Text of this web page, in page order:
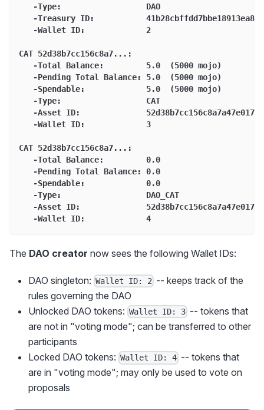
   -Type:                  DAO
-Treasury ID:
   -Wallet ID:             2
CAT 52d38b7cc156c8a7...:
   -Total Balance:         5.0  (5000 mojo)
   -Pending Total Balance: 5.0  (5000 mojo)
   -Spendable:             5.0  (5000 mojo)
   -Type:                  CAT
-Asset ID:
   -Wallet ID:             3
CAT 52d38b7cc156c8a7...:
   -Total Balance:         0.0
   -Pending Total Balance: 0.0
   -Spendable:             0.0
   -Type:                  DAO_CAT
-Asset ID:
   -Wallet ID:             4
The DAO creator now sees the following Wallet IDs:
DAO singleton: Wallet ID: 2 -- keeps track of the
rules governing the DAO
Unlocked DAO tokens: Wallet ID: 3 -- tokens that
are not in "voting mode"; can be transferred to other
participants
Locked DAO tokens: Wallet ID: 4 -- tokens that
are in "voting mode"; may only be used to vote on
proposals